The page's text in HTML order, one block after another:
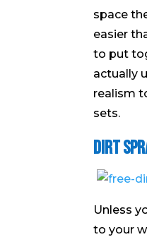
space
easier
to put
actually
realism
sets.
Dirt
Unless
to your